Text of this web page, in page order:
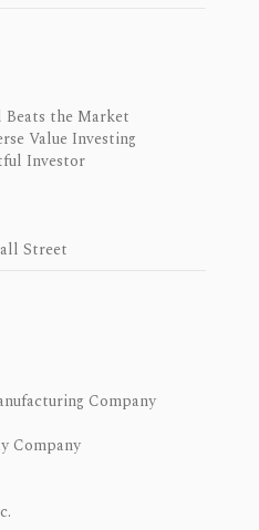
the Market
Value Investing
Investor
Street
Company
Company